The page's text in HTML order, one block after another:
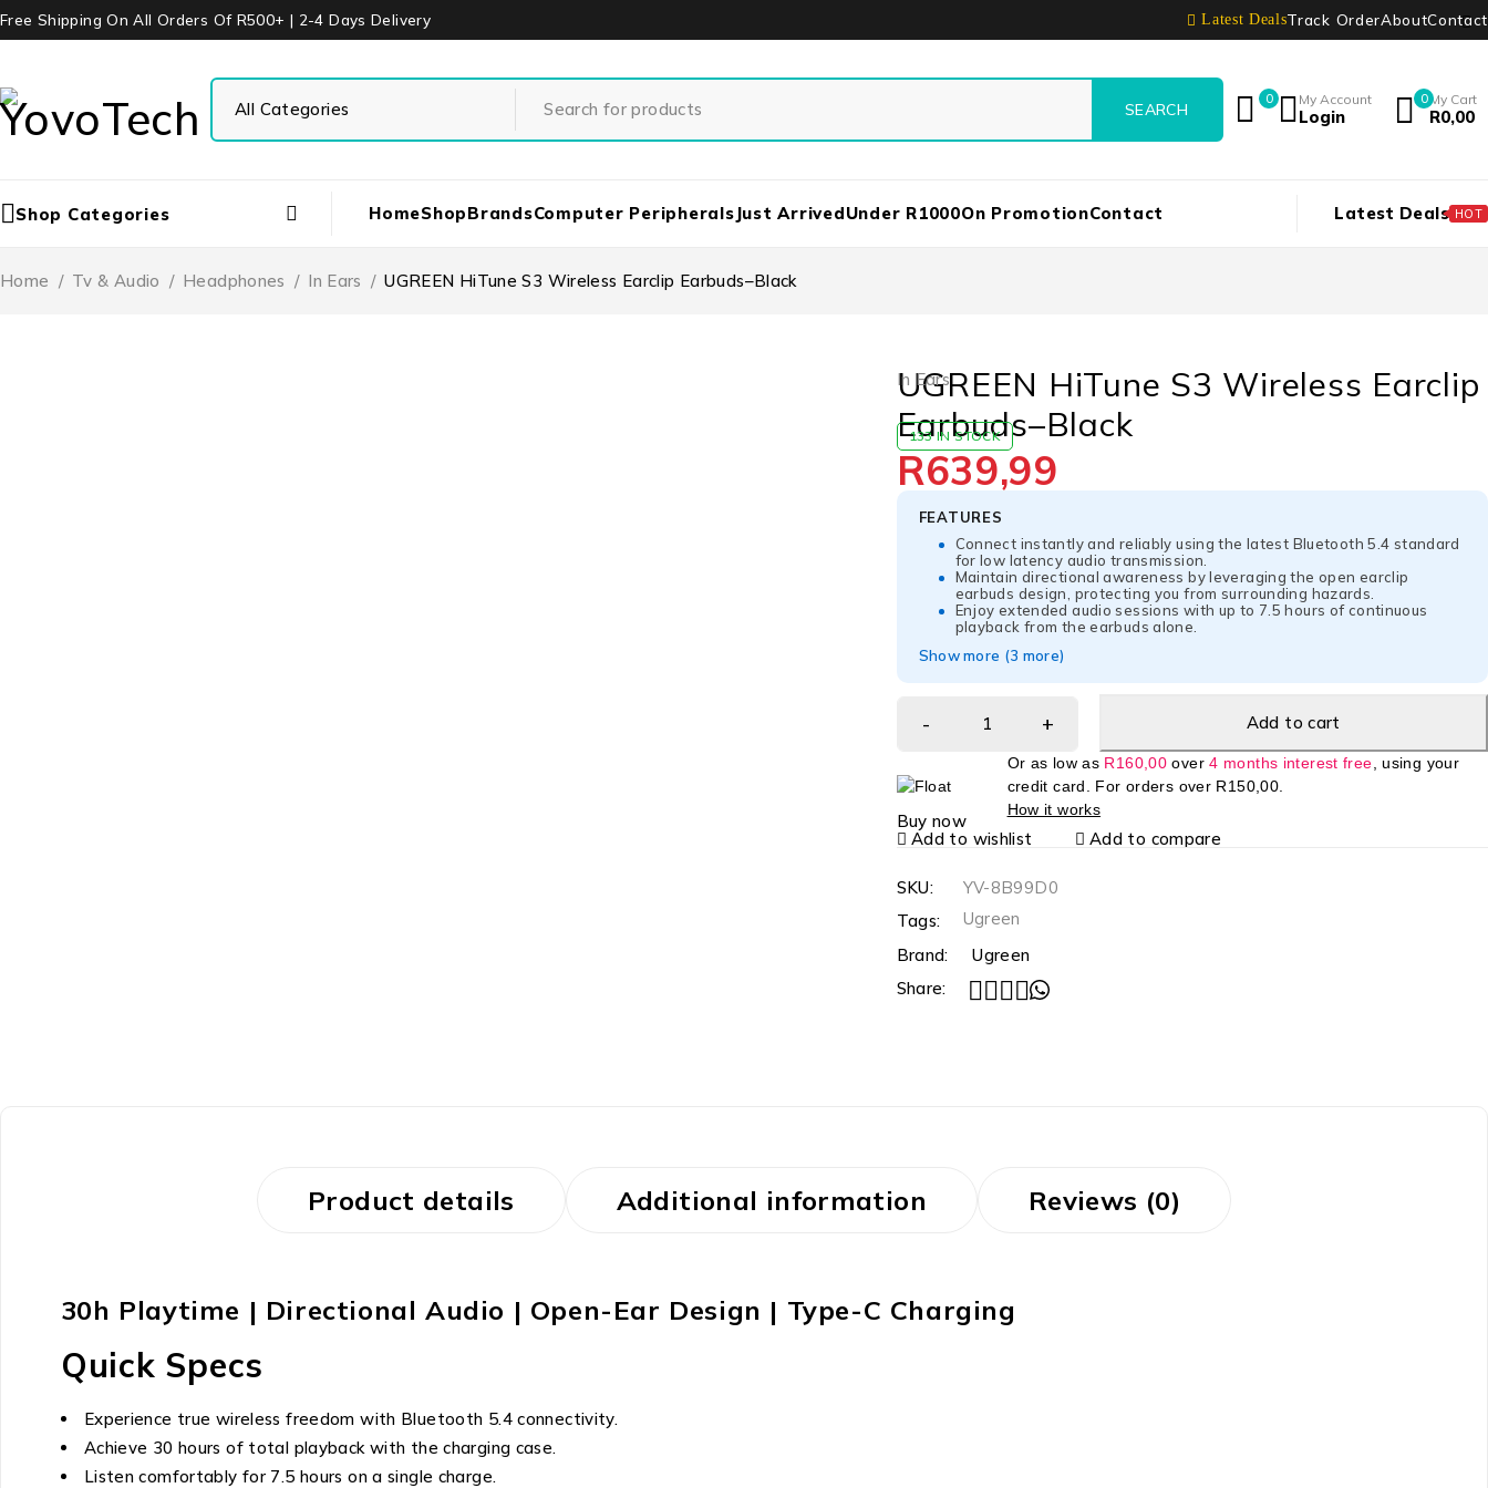
Free Shipping On All Orders Of R500+ | 2-4 Days Delivery Latest DealsTrack OrderAboutContact
0 My Account
Login
0 My Cart
R0,00
Shop Categories HomeShopBrandsComputer Peripherals Just ArrivedUnder R1000On PromotionContact Latest Deals HOT
Home / Tv & Audio / Headphones / In Ears / UGREEN HiTune S3 Wireless Earclip Earbuds–Black
In Ears
UGREEN HiTune S3 Wireless Earclip
Earbuds–Black
133 IN STOCK
R639,99
FEATURES
Connect instantly and reliably using the latest Bluetooth 5.4 standard
for low latency audio transmission.
Maintain directional awareness by leveraging the open earclip
earbuds design, protecting you from surrounding hazards.
Enjoy extended audio sessions with up to 7.5 hours of continuous
playback from the earbuds alone.
Show more (3 more)
Add to cart
Or as low as R160,00 over4 months interest free , using your
credit card. For orders over R150,00
How it works
Buy now
Add to wishlist
Add to compare
SKU:
YV-8B99D0
Tags:
Ugreen
Share:
Brand: Ugreen
Product details Additional information Reviews (0)
30h Playtime | Directional Audio | Open-Ear Design | Type-C Charging
Quick Specs
Experience true wireless freedom with Bluetooth 5.4 connectivity.
Achieve 30 hours of total playback with the charging case.
Listen comfortably for 7.5 hours on a single charge.